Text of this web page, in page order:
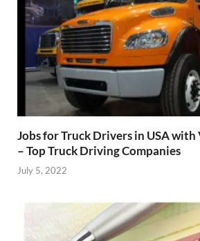
Jobs for Truck Drivers in USA with
– Top Truck Driving Companies
July 5, 2022